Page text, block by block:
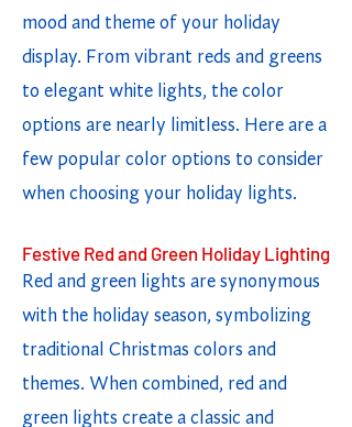
mood and theme of your holiday
display. From vibrant reds and greens
to elegant white lights, the color
options are nearly limitless. Here are a
few popular color options to consider
when choosing your holiday lights.
Festive Red and Green Holiday Lighting
Red and green lights are synonymous
with the holiday season, symbolizing
traditional Christmas colors and
themes. When combined, red and
green lights create a classic and